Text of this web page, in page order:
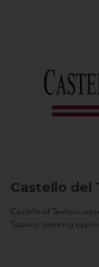
Castello del
Castello of Terriccio
Tuscany: spanning